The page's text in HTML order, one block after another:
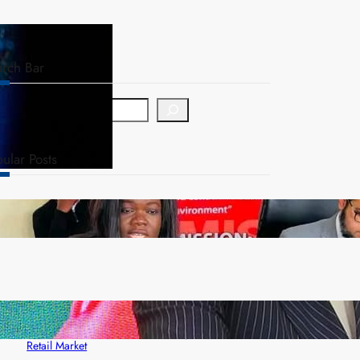
Bar
Posts
ZAM gears up for 16th Annual Manufacturers’
month
ZACCI Hails Puma Energy’s First Digital Fuel
Rewards Platform as Game-Changer for Zambia’s
Retail Market